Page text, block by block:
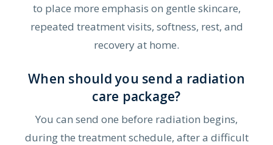
to place more emphasis on gentle skincare,
repeated treatment visits, softness, rest, and
recovery at home.
When should you send a radiation
care package?
You can send one before radiation begins,
during the treatment schedule, after a difficult